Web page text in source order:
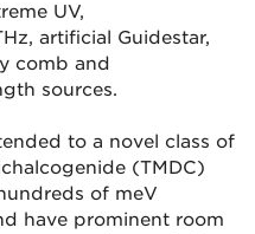
UV,
artificial Guidestar,
comb and
sources.
to a novel class of
(TMDC)
of meV
have prominent room